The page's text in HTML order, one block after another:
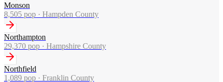
Monson
8,505 pop · Hampden County
Northampton
29,370 pop · Hampshire County
Northfield
1,089 pop · Franklin County